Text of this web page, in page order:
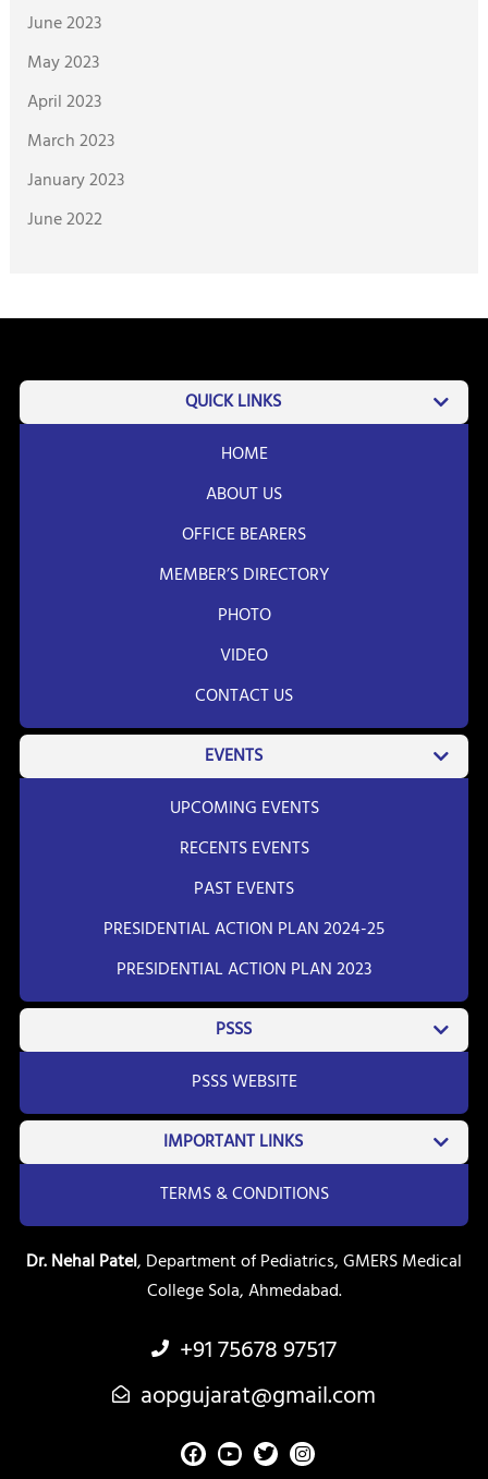
June 2023
May 2023
April 2023
March 2023
January 2023
June 2022
QUICK LINKS
HOME
ABOUT US
OFFICE BEARERS
MEMBER’S DIRECTORY
PHOTO
VIDEO
CONTACT US
EVENTS
UPCOMING EVENTS
RECENTS EVENTS
PAST EVENTS
PRESIDENTIAL ACTION PLAN 2024-25
PRESIDENTIAL ACTION PLAN 2023
PSSS
PSSS WEBSITE
IMPORTANT LINKS
TERMS & CONDITIONS
Dr. Nehal Patel, Department of Pediatrics, GMERS Medical
College Sola, Ahmedabad.
+91 75678 97517
aopgujarat@gmail.com
F
a
Y
o
T
w
I
n